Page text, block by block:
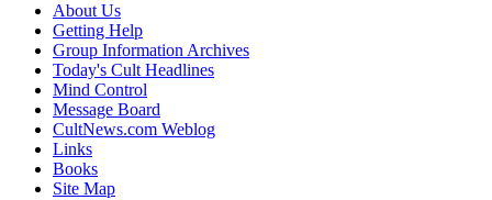
About Us
Getting Help
Group Information Archives
Today's Cult Headlines
Mind Control
Message Board
CultNews.com Weblog
Links
Books
Site Map